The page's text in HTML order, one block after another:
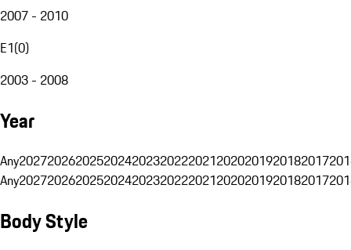
2007 - 2010
E1(0)
2003 - 2008
Year
Any20272026202520242023202220212020201920182017
Any20272026202520242023202220212020201920182017
Body Style